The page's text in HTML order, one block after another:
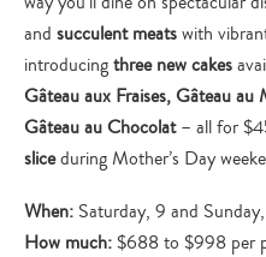
and succulent meatswith
introducingthree new cakes
Gâteau aux Fraises, Gâteau au
Gâteau au Chocolat– all for
sliceduring Mother’s Day
When: Saturday, 9 and
How much:$688 to $998 per